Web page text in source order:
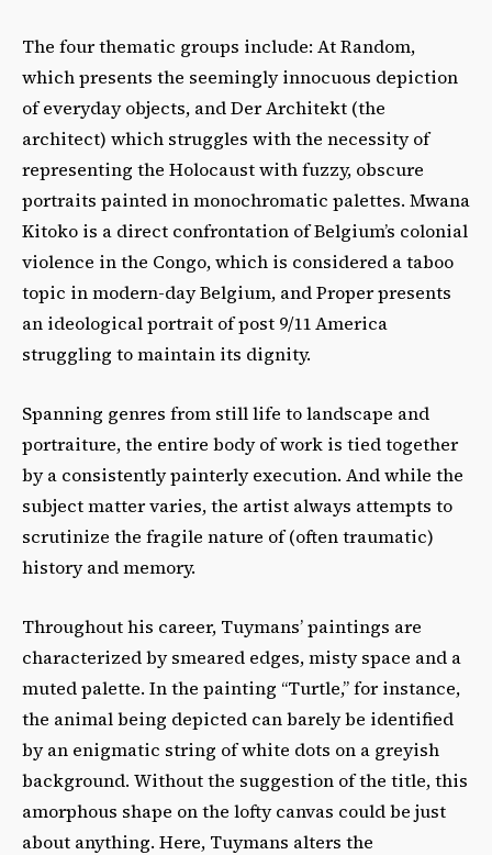
The four thematic groups include: At Random,
which presents the seemingly innocuous depiction
of everyday objects, and Der Architekt (the
architect) which struggles with the necessity of
representing the Holocaust with fuzzy, obscure
portraits painted in monochromatic palettes. Mwana
Kitoko is a direct confrontation of Belgium’s colonial
violence in the Congo, which is considered a taboo
topic in modern-day Belgium, and Proper presents
an ideological portrait of post 9/11 America
struggling to maintain its dignity.
Spanning genres from still life to landscape and
portraiture, the entire body of work is tied together
by a consistently painterly execution. And while the
subject matter varies, the artist always attempts to
scrutinize the fragile nature of (often traumatic)
history and memory.
Throughout his career, Tuymans’ paintings are
characterized by smeared edges, misty space and a
muted palette. In the painting “Turtle,” for instance,
the animal being depicted can barely be identified
by an enigmatic string of white dots on a greyish
background. Without the suggestion of the title, this
amorphous shape on the lofty canvas could be just
about anything. Here, Tuymans alters the